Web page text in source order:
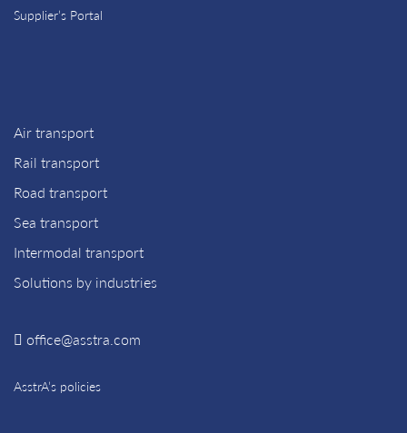
Supplier’s Portal
Air transport
Rail transport
Road transport
Sea transport
Intermodal transport
Solutions by industries
office@asstra.com
AsstrA’s policies